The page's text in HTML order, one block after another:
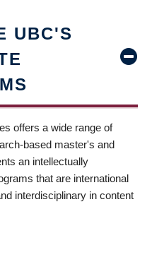
UBC'S
offers a wide range of
based master's and
an intellectually
that are international
interdisciplinary in content